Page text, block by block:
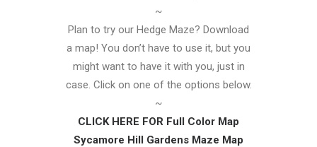
~
Plan to try our Hedge Maze? Download
a map! You don’t have to use it, but you
might want to have it with you, just in
case. Click on one of the options below.
~
CLICK HERE FOR Full Color Map
Sycamore Hill Gardens Maze Map